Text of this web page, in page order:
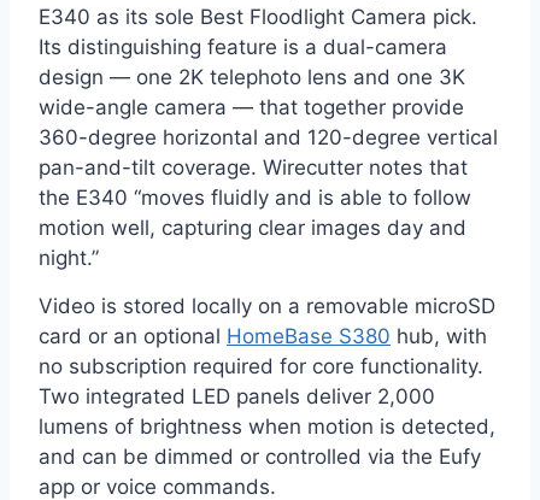
E340 as its sole Best Floodlight Camera pick.
Its distinguishing feature is a dual-camera
design — one 2K telephoto lens and one 3K
wide-angle camera — that together provide
360-degree horizontal and 120-degree vertical
pan-and-tilt coverage. Wirecutter notes that
the E340 “moves fluidly and is able to follow
motion well, capturing clear images day and
night.”
Video is stored locally on a removable microSD
card or an optional HomeBase S380 hub, with
no subscription required for core functionality.
Two integrated LED panels deliver 2,000
lumens of brightness when motion is detected,
and can be dimmed or controlled via the Eufy
app or voice commands.